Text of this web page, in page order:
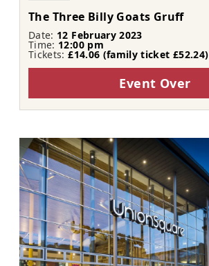
The Three Billy Goats Gruff
Date: 12 February 2023
Time: 12:00 pm
Tickets:£14.06 (family ticket £52.24)
Event Over